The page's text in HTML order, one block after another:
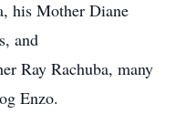
his Mother Diane
and
Ray Rachuba, many
Enzo.